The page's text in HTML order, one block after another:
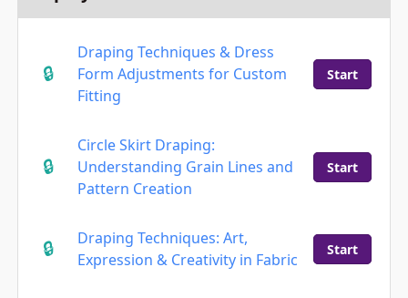
Draping Techniques & Dress
Form Adjustments for Custom
Fitting
Start
Circle Skirt Draping:
Understanding Grain Lines and
Pattern Creation
Start
Draping Techniques: Art,
Expression & Creativity in Fabric
Start